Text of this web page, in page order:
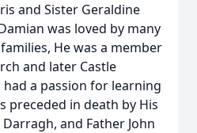
and Sister Geraldine
was loved by many
He was a member
and later Castle
a passion for learning
preceded in death by His
and Father John